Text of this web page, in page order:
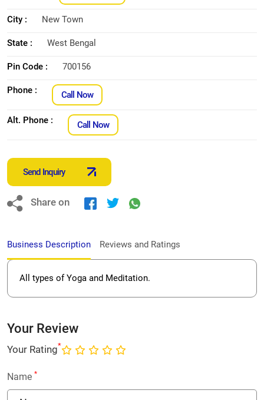
City : New Town
State : West Bengal
Pin Code : 700156
Phone : Call Now
Alt. Phone : Call Now
Send Inquiry
Share on
Business Description Reviews and Ratings
All types of Yoga and Meditation.
Your Review
Your Rating*
Name *